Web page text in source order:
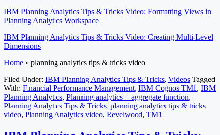
IBM Planning Analytics Tips & Tricks Video: Formatting Views in
Planning Analytics Workspace
IBM Planning Analytics Tips & Tricks Video: Creating Multi-Level
Dimensions
Home » planning analytics tips & tricks video
Filed Under: IBM Planning Analytics Tips & Tricks, Videos Tagged
With: Financial Performance Management, IBM Cognos TM1 , IBM
Planning Analytics, Planning analytics + aggregate function,
Planning Analytics Tips & Tricks, planning analytics tips & tricks
video, Planning Analytics video, Revelwood, TM1